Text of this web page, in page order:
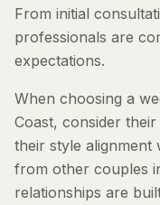
From initial
professionals are
expectations.
When choosing a
Coast, consider
their style alignment
from other couples
relationships are